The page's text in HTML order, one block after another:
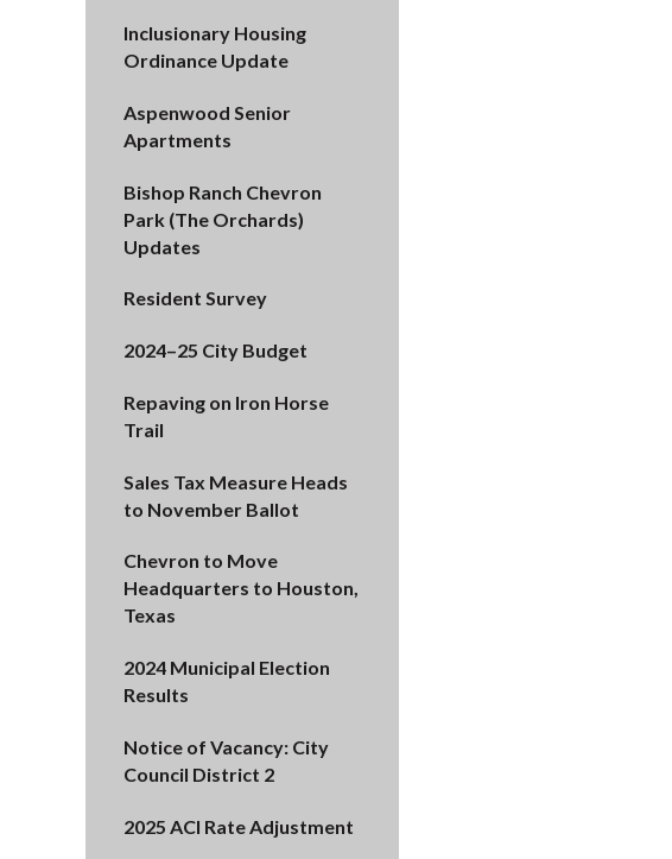
Inclusionary Housing
Ordinance Update
Aspenwood Senior
Apartments
Bishop Ranch Chevron
Park (The Orchards)
Updates
Resident Survey
2024–25 City Budget
Repaving on Iron Horse
Trail
Sales Tax Measure Heads
to November Ballot
Chevron to Move
Headquarters to Houston,
Texas
2024 Municipal Election
Results
Notice of Vacancy: City
Council District 2
2025 ACI Rate Adjustment